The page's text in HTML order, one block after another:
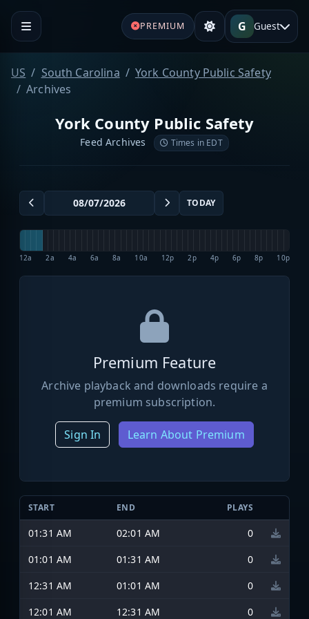
PREMIUM G Guest
US South Carolina
York County Public Safety
Archives
York County Public Safety
Feed Archives Times in EDT
TODAY
12a 2a 4a 6a 8a 10a 12p 2p 4p 6p 8p 10p
Premium Feature
Archive playback and downloads require a
premium subscription.
Sign In Learn About Premium
START END PLAYS
01:31 AM 02:01 AM
0
01:01 AM
01:31 AM
0
12:31 AM
01:01 AM
0
12:01 AM
12:31 AM 0